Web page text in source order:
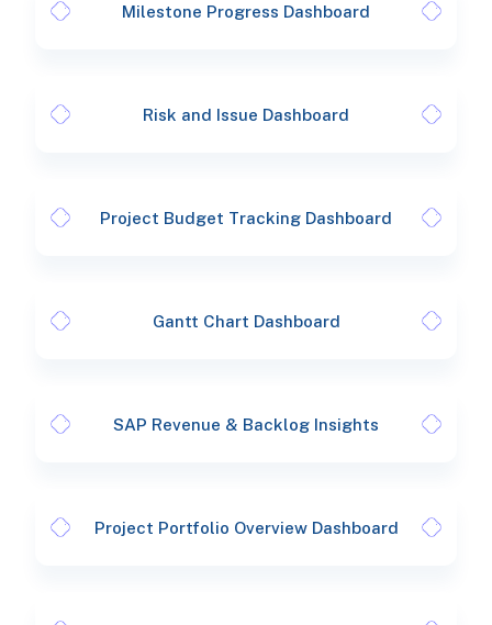
Milestone Progress Dashboard
Risk and Issue Dashboard
Project Budget Tracking Dashboard
Gantt Chart Dashboard
SAP Revenue & Backlog Insights
Project Portfolio Overview Dashboard